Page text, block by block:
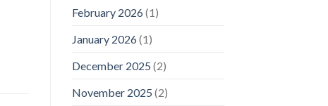
February 2026(1)
January 2026(1)
December 2025 (2)
November 2025 (2)